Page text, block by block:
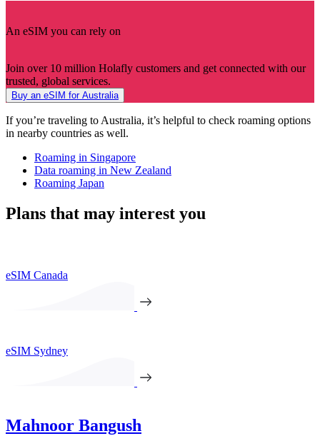
An eSIM you can rely on
Join over 10 million Holafly customers and get connected with our
trusted, global services.
Buy an eSIM for Australia
If you’re traveling to Australia, it’s helpful to check roaming options
in nearby countries as well.
Roaming in Singapore
Data roaming in New Zealand
Roaming Japan
Plans that may interest you
eSIM Canada
eSIM Sydney
Mahnoor Bangush